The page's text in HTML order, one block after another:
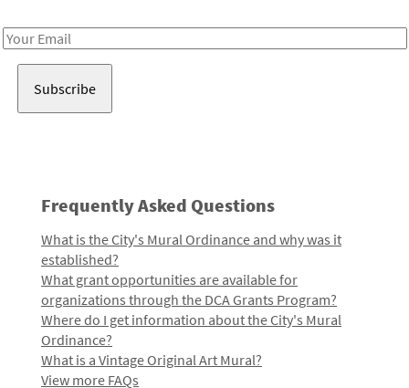
Email
Frequently Asked Questions
What is the City's Mural Ordinance and why was it
established?
What grant opportunities are available for
organizations through the DCA Grants Program?
Where do I get information about the City's Mural
Ordinance?
What is a Vintage Original Art Mural?
View more FAQs